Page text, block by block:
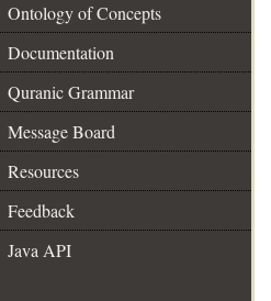
Ontology of Concepts
Documentation
Quranic Grammar
Message Board
Resources
Feedback
Java API